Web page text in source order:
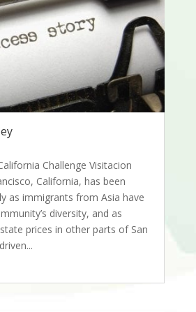
Challenge Visitacion
California, has been
as immigrants from Asia have
diversity, and as
prices in other parts of San